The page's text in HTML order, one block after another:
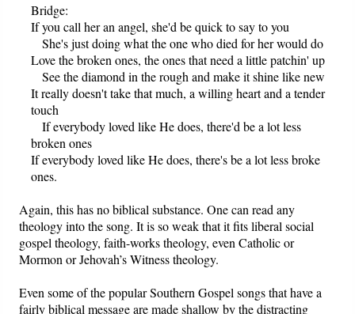
Bridge:
If you call her an angel, she'd be quick to say to you
She's just doing what the one who died for her would do
Love the broken ones, the ones that need a little patchin' up
See the diamond in the rough and make it shine like new
It really doesn't take that much, a willing heart and a tender
touch
If everybody loved like He does, there'd be a lot less
broken ones
If everybody loved like He does, there's be a lot less broke
ones.
Again, this has no biblical substance. One can read any
theology into the song. It is so weak that it fits liberal social
gospel theology, faith-works theology, even Catholic or
Mormon or Jehovah’s Witness theology.
Even some of the popular Southern Gospel songs that have a
fairly biblical message are made shallow by the distracting